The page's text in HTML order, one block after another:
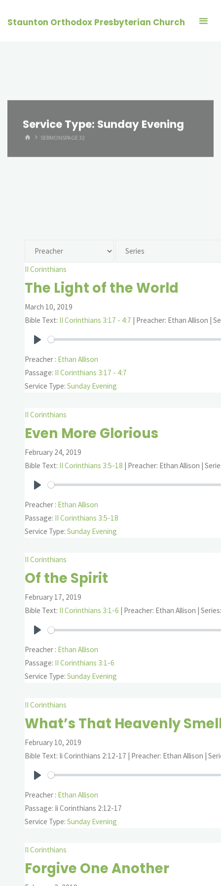
Staunton Orthodox Presbyterian Church
Service Type: Sunday Evening
HOMESERMONSPAGE 32
II Corinthians
The Light of the World
March 10, 2019
Bible Text: II Corinthians 3:17 - 4:7 | Preacher: Ethan Allison |
Preacher : Ethan Allison
Passage: II Corinthians 3:17 - 4:7
Service Type: Sunday Evening
II Corinthians
Even More Glorious
February 24, 2019
Bible Text: II Corinthians 3:5-18 | Preacher: Ethan Allison |
Preacher : Ethan Allison
Passage: II Corinthians 3:5-18
Service Type: Sunday Evening
II Corinthians
Of the Spirit
February 17, 2019
Bible Text: II Corinthians 3:1-6 | Preacher: Ethan Allison |
Preacher : Ethan Allison
Passage: II Corinthians 3:1-6
Service Type: Sunday Evening
II Corinthians
What’s That Heavenly
February 10, 2019
Bible Text: Ii Corinthians 2:12-17 | Preacher: Ethan Allison |
Preacher : Ethan Allison
Passage: Ii Corinthians 2:12-17
Service Type: Sunday Evening
II Corinthians
Forgive One Another